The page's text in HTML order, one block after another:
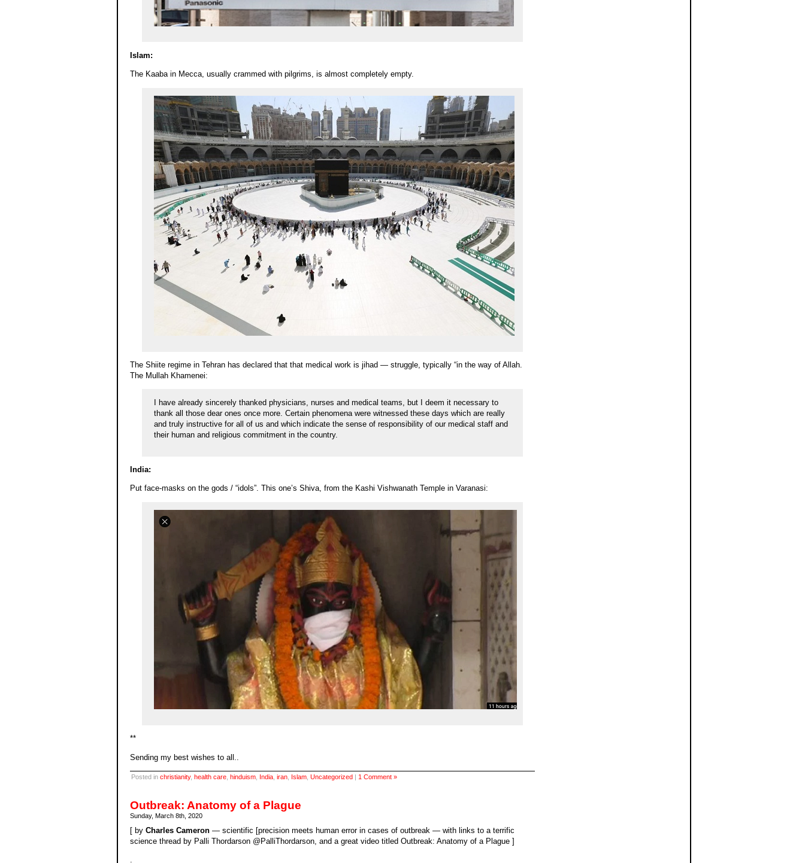
Islam:
The Kaaba in Mecca, usually crammed with pilgrims, is almost completely empty.
The Shiite regime in Tehran has declared that that medical work is jihad — struggle, typically “in the way of Allah.
The Mullah Khamenei:
I have already sincerely thanked physicians, nurses and medical teams, but I deem it necessary to
thank all those dear ones once more. Certain phenomena were witnessed these days which are really
and truly instructive for all of us and which indicate the sense of responsibility of our medical staff and
their human and religious commitment in the country.
India:
Put face-masks on the gods / “idols”. This one’s Shiva, from the Kashi Vishwanath Temple in Varanasi:
**
Sending my best wishes to all..
Posted in christianity, health care, hinduism, India, iran, Islam, Uncategorized| 1 Comment »
Outbreak: Anatomy of a Plague
Sunday, March 8th, 2020
[ by Charles Cameron— scientific [precision meets human error in cases of outbreak — with links to a terrific
science thread by Palli Thordarson @PalliThordarson, and a great video titled Outbreak: Anatomy of a Plague ]
.